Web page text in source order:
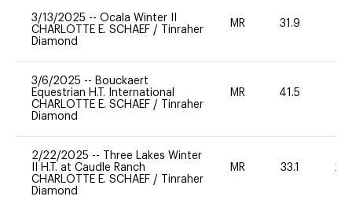
3/13/2025 -- Ocala Winter II
CHARLOTTE E. SCHAEF /
Tinraher
Diamond
MR 31.9
3/6/2025 -- Bouckaert
Equestrian H.T. International
CHARLOTTE E. SCHAEF /
Tinraher
Diamond
MR 41.5
2/22/2025 --
Three Lakes Winter
II H.T. at Caudle Ranch
CHARLOTTE E. SCHAEF /
Tinraher
Diamond
MR 33.1 20